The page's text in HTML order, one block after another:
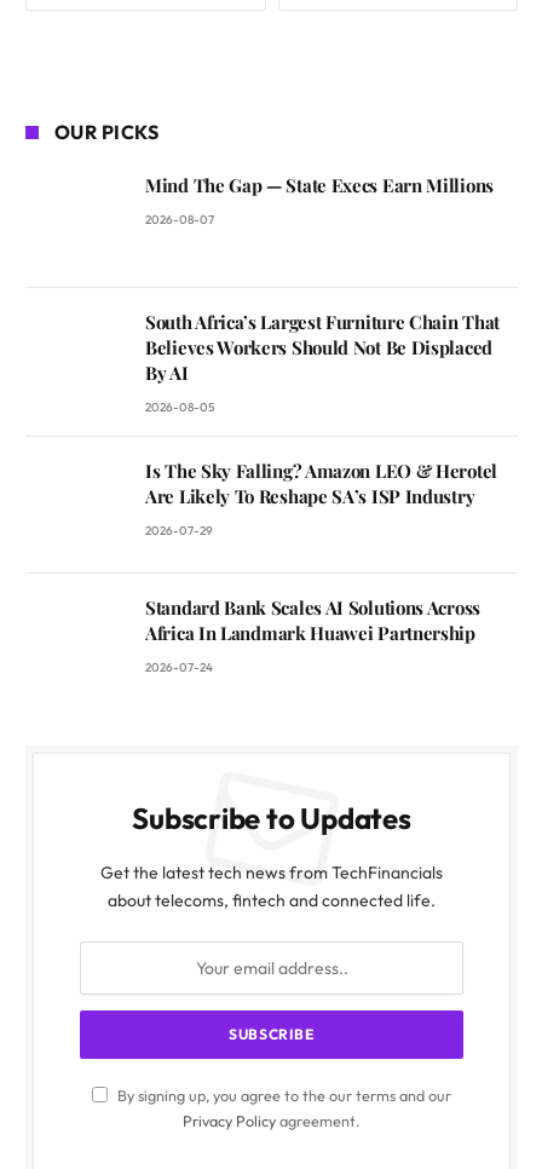
OUR PICKS
Mind The Gap — State Execs Earn Millions
2026-08-07
South Africa’s Largest Furniture Chain That
Believes Workers Should Not Be Displaced
By AI
2026-08-05
Is The Sky Falling? Amazon LEO & Herotel
Are Likely To Reshape SA’s ISP Industry
2026-07-29
Standard Bank Scales AI Solutions Across
Africa In Landmark Huawei Partnership
2026-07-24
Subscribe to Updates
Get the latest tech news from TechFinancials
about telecoms, fintech and connected life.
By signing up, you agree to the our terms and our
Privacy Policyagreement.